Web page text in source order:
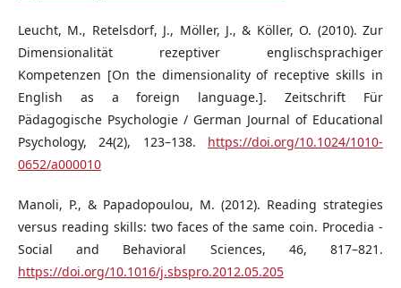
Leucht, M., Retelsdorf, J., Möller, J., & Köller, O. (2010). Zur
Dimensionalität rezeptiver englischsprachiger
Kompetenzen [On the dimensionality of receptive skills in
English as a foreign language.]. Zeitschrift Für
Pädagogische Psychologie / German Journal of Educational
Psychology, 24(2), 123–138. https://doi.org/10.1024/1010-
0652/a000010
Manoli, P., & Papadopoulou, M. (2012). Reading strategies
versus reading skills: two faces of the same coin. Procedia -
Social and Behavioral Sciences, 46, 817–821.
https://doi.org/10.1016/j.sbspro.2012.05.205